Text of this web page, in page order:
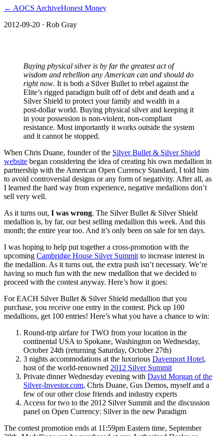
← AOCS ArchiveHonest Money
2012-09-20 · Rob Gray
Buying physical silver is by far the greatest act of
wisdom and rebellion any American can and should do
right now. It is both a Silver Bullet to rebel against the
Elite’s rigged paradigm built off of debt and death and a
Silver Shield to protect your family and wealth in a
post-dollar world. Buying physical silver and keeping it
in your possession is non-violent, non-compliant
resistance. Most importantly it works outside the system
and it cannot be stopped.
When Chris Duane, founder of the Silver Bullet & Silver Shield
website began considering the idea of creating his own medallion in
partnership with the American Open Currency Standard, I told him
to avoid controversial designs or any form of negativity. After all, as
I learned the hard way from experience, negative medallions don’t
sell very well.
As it turns out, I was wrong. The Silver Bullet & Silver Shield
medallion is, by far, our best selling medallion this week. And this
month; the entire year too. And it’s only been on sale for ten days.
I was hoping to help put together a cross-promotion with the
upcoming Cambridge House Silver Summit to increase interest in
the medallion. As it turns out, the extra push isn’t necessary. We’re
having so much fun with the new medallion that we decided to
proceed with the contest anyway. Here’s how it goes:
For EACH Silver Bullet & Silver Shield medallion that you
purchase, you receive one entry in the contest. Pick up 100
medallions, get 100 entries! Here’s what you have a chance to win:
Round-trip airfare for TWO from your location in the
continental USA to Spokane, Washington on Wednesday,
October 24th (returning Saturday, October 27th)
3 nights accommodations at the luxurious Davenport Hotel,
host of the world-renowned 2012 Silver Summit
Private dinner Wednesday evening with David Morgan of the
Silver-Investor.com, Chris Duane, Gus Demos, myself and a
few of our other close friends and industry experts
Access for two to the 2012 Silver Summit and the discussion
panel on Open Currency: Silver in the new Paradigm
The contest promotion ends at 11:59pm Eastern time, September